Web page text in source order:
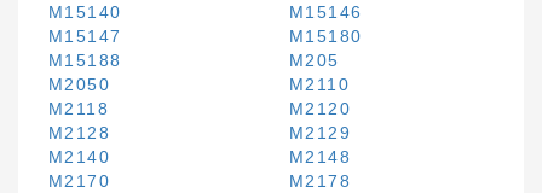
M15140
M15146
M15147
M15180
M15188
M205
M2050
M2110
M2118
M2120
M2128
M2129
M2140
M2148
M2170
M2178